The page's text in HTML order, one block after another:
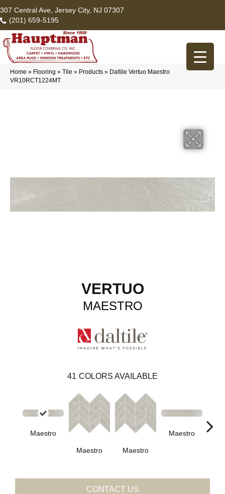
307 Central Ave, Jersey City, NJ 07307
(201) 659-5195
Home » Flooring » Tile » Products » Daltile Vertuo Maestro
VR10RCT1224MT
VERTUO
MAESTRO
41 COLORS AVAILABLE
Maestro
Maestro Maestro
Maestro
CONTACT US